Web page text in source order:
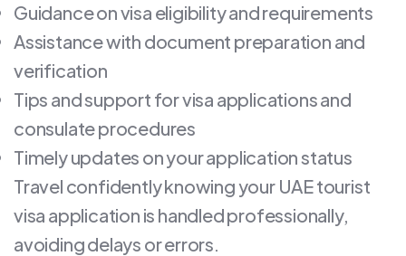
Guidance on visa eligibility and requirements
Assistance with document preparation and
verification
Tips and support for visa applications and
consulate procedures
Timely updates on your application status
Travel confidently knowing your UAE tourist
visa application is handled professionally,
avoiding delays or errors.